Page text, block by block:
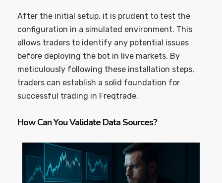
After the initial setup, it is prudent to test the
configuration in a simulated environment. This
allows traders to identify any potential issues
before deploying the bot in live markets. By
meticulously following these installation steps,
traders can establish a solid foundation for
successful trading in Freqtrade.
How Can You Validate Data Sources?